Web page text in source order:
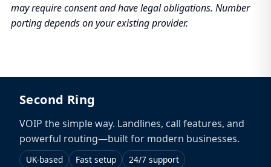
may require consent and have legal obligations. Number
porting depends on your existing provider.
Second Ring
VOIP the simple way. Landlines, call features, and
powerful routing—built for modern businesses.
UK-based Fast setup 24/7 support